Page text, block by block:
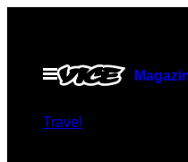
contentOpen
Menu
Travel